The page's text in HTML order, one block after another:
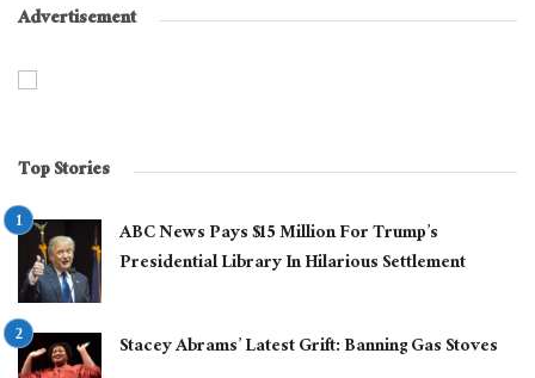
Advertisement
Top Stories
ABC News Pays $15 Million For Trump’s
Presidential Library In Hilarious Settlement
Stacey Abrams’ Latest Grift: Banning Gas Stoves